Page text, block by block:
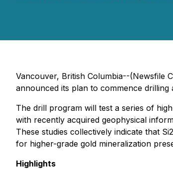
Vancouver, British Columbia--(Newsfile
announced its plan to commence
The drill program will test a series of
with recently acquired geophysical
These studies collectively indicate that
for higher-grade gold mineralization
Highlights